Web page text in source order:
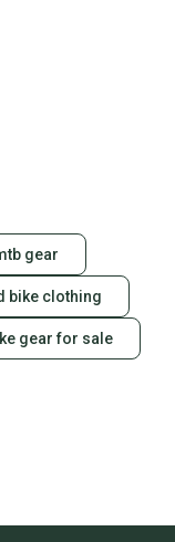
gear
bike clothing
gear for sale